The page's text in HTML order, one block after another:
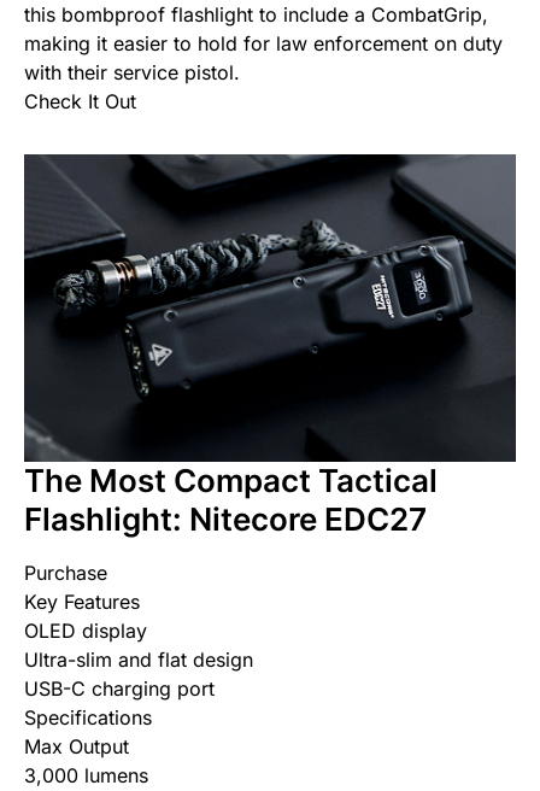
this bombproof flashlight to include a CombatGrip,
making it easier to hold for law enforcement on duty
with their service pistol.
Check It Out
The Most Compact Tactical
Flashlight: Nitecore EDC27
Purchase
Key Features
OLED display
Ultra-slim and flat design
USB-C charging port
Specifications
Max Output
3,000 lumens